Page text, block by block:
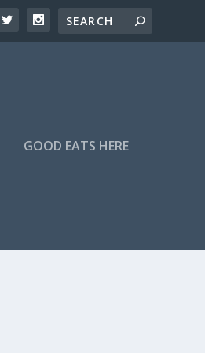
GOOD EATS HERE